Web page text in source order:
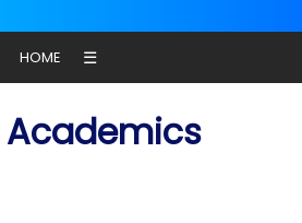
HOME ☰
Academics